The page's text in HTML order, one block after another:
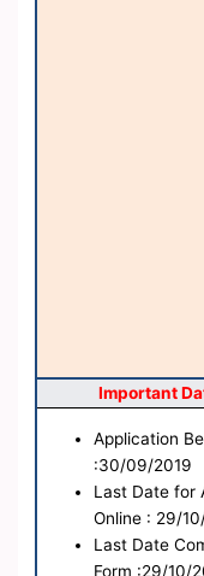
Important
Application
:30/09/2019
Last Date for
Online : 29/
Last Date
Form :29/10/